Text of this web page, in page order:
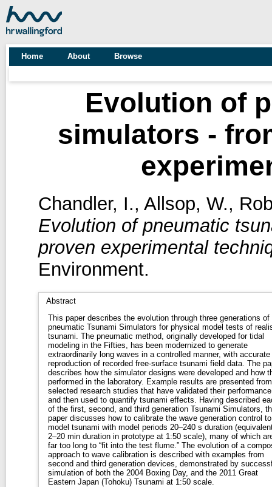
Home About Browse
Evolution of
simulators -
Chandler, I., Allsop, W.,
Evolution of pneumatic
proven experimental
Environment.
Abstract
This paper describes the evolution through three generations of
pneumatic Tsunami Simulators for physical model tests of
tsunami. The pneumatic method, originally developed for tidal
modeling in the Fifties, has been modernized to generate
extraordinarily long waves in a controlled manner, with accurate
reproduction of recorded free-surface tsunami field data. The
describes how the simulator designs were developed and how
performed in the laboratory. Example results are presented from
selected research studies that have validated their performance
and then used to quantify tsunami effects. Having described
of the first, second, and third generation Tsunami Simulators,
paper discusses how to calibrate the wave generation control to
model tsunami with model periods 20–240 s duration
2–20 min duration in prototype at 1:50 scale), many of which
far too long to “fit into the test flume.” The evolution of a
approach to wave calibration is described with examples from
second and third generation devices, demonstrated by
simulation of both the 2004 Boxing Day, and the 2011 Great
Eastern Japan (Tohoku) Tsunami at 1:50 scale.